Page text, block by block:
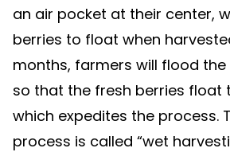
an air pocket at their center,
berries to float when
months, farmers will flood
so that the fresh berries float
which expedites the process.
process is called “wet